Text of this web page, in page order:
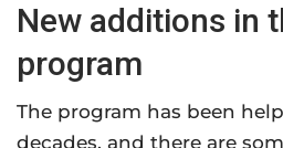
New additions in
program
The program has been
decades, and there are